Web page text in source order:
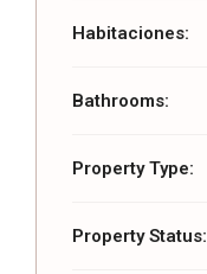
Habitaciones:
Bathrooms:
Property Type:
Property Status: